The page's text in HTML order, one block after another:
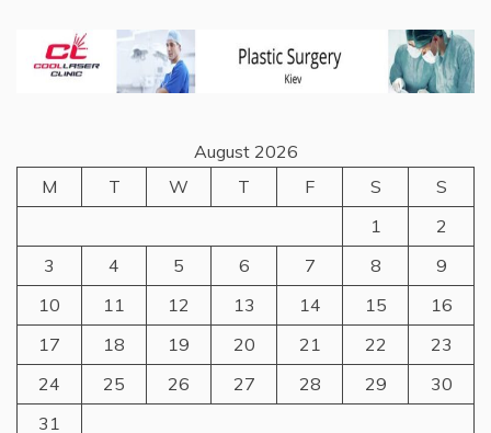
August 2026
M
T W T F S
S
1
2
3
4 5 6 7 8
9
10
11 12 13 14 15
16
17
18 19 20 21 22
23
24
25 26 27 28 29
30
31